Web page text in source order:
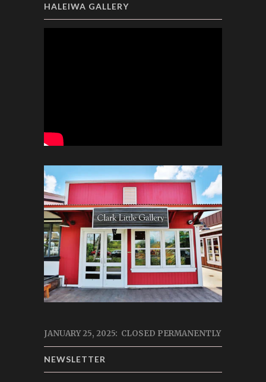
HALEIWA GALLERY
JANUARY 25, 2025: CLOSED PERMANENTLY
NEWSLETTER